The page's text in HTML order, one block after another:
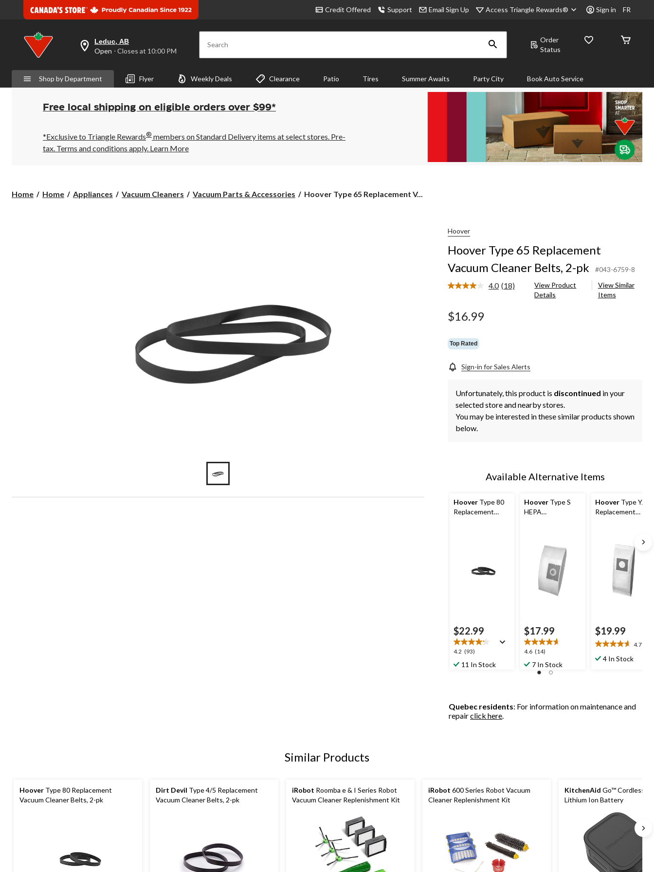
Credit Offered Support Email Sign Up Access Triangle Rewards® Sign in FR
your
preferred
is
Leduc,
AB,
Open,
Closes
10:00
PM
click
Leduc, AB
Open ⋅ Closes at 10:00 PM Search
Order
Status
Shop by Department Flyer Weekly Deals Clearance Patio Tires Summer Awaits Party City Book Auto Service
Free local shipping on eligible orders over $99*
*Exclusive to Triangle Rewards® members on Standard Delivery items at select stores. Pre-
tax. Terms and conditions apply. Learn More
Home Home Appliances Vacuum Cleaners Vacuum Parts & Accessories
Hoover
Hoover Type 65 Replacement V...
Hoover
Hoover Type 65 Replacement
Vacuum Cleaner Belts, 2-pk
#043-6759-8
4.0 Read
(18)
View Product
Details
View Similar
Items
$16.99
Top Rated
Sign-in for Sales Alerts
Unfortunately, this product is discontinued in your
selected store and nearby stores.
You may be interested in these similar products shown
below.
Available Alternative Items
Hoover Type 80
Replacement
$22.99
4.2 (93)
4.2
out
reviews
11 In Stock
Hoover Type S
HEPA
$17.99
4.6 (14)
4.6
out
reviews
7 In Stock
HooverType Y/Z
Replacement
$19.99
4.7
4.7
out
reviews
4 In Stock
Quebec residents: For information on maintenance and
repairclick here.
Similar Products
Hoover Type 80 Replacement
Vacuum Cleaner Belts, 2-pk
Dirt Devil Type 4/5 Replacement
Vacuum Cleaner Belts, 2-pk
iRobot Roomba e & I Series Robot
Vacuum Cleaner Replenishment Kit
iRobot 600 Series Robot Vacuum
Cleaner Replenishment Kit
KitchenAid Go™ Cordless
Lithium Ion Battery